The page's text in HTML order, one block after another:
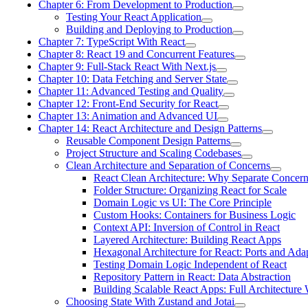
Chapter 6: From Development to Production
Testing Your React Application
Building and Deploying to Production
Chapter 7: TypeScript With React
Chapter 8: React 19 and Concurrent Features
Chapter 9: Full-Stack React With Next.js
Chapter 10: Data Fetching and Server State
Chapter 11: Advanced Testing and Quality
Chapter 12: Front-End Security for React
Chapter 13: Animation and Advanced UI
Chapter 14: React Architecture and Design Patterns
Reusable Component Design Patterns
Project Structure and Scaling Codebases
Clean Architecture and Separation of Concerns
React Clean Architecture: Why Separate
Folder Structure: Organizing React for Scale
Domain Logic vs UI: The Core Principle
Custom Hooks: Containers for Business Logic
Context API: Inversion of Control in React
Layered Architecture: Building React Apps
Hexagonal Architecture for React: Ports and
Testing Domain Logic Independent of React
Repository Pattern in React: Data Abstraction
Building Scalable React Apps: Full Architecture
Choosing State With Zustand and Jotai